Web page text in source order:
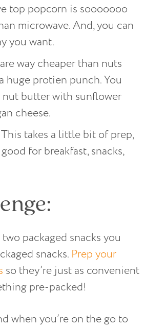
top popcorn is sooooooo
microwave. And, you can
you want.
way cheaper than nuts
huge protien punch. You
nut butter with sunflower
cheese.
This takes a little bit of prep,
for breakfast, snacks,
packaged snacks you
snacks. Prep your
so they’re just as convenient
pre-packed!
when you’re on the go to